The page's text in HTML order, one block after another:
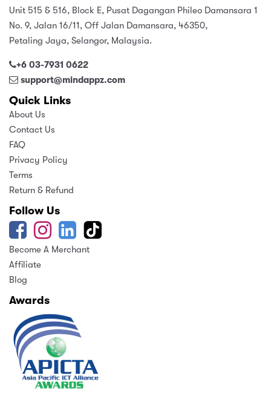
Unit 515 & 516, Block E, Pusat Dagangan Phileo Damansara 1
No. 9, Jalan 16/11, Off Jalan Damansara, 46350,
Petaling Jaya, Selangor, Malaysia.
+6 03-7931 0622
support@mindappz.com
Quick Links
About Us
Contact Us
FAQ
Privacy Policy
Terms
Return & Refund
Follow Us
Become A Merchant
Affiliate
Blog
Awards